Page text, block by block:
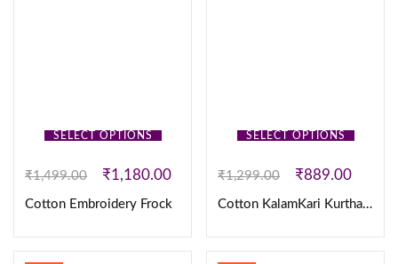
SELECT OPTIONS
₹1,499.00 ₹1,180.00
Cotton Embroidery Frock
SELECT OPTIONS
₹1,299.00 ₹889.00
Cotton KalamKari Kurtha & Duppatta